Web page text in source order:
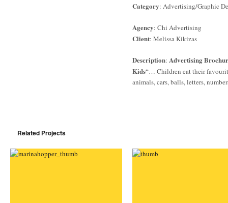
Category: Advertising/Graphic
Agency: Chi Advertising
Client: Melissa Kikizas
Description: Advertising
Kids“… Children eat their
animals, cars, balls, letters,
Related Projects